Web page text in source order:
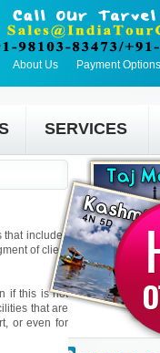
About Us Payment Options
SERVICES
that includes
of client
if this is not
that are
or even for